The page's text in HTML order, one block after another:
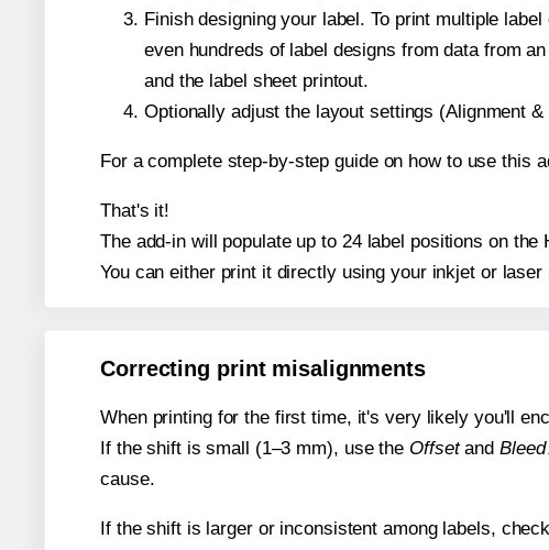
Finish designing your label. To print multiple
even hundreds of label designs from data from
and the label sheet printout.
Optionally adjust the layout settings (Alignment
For a complete step-by-step guide on how to use this
That's it!
The add-in will populate up to 24 label positions on
You can either print it directly using your inkjet or
Correcting print misalignments
When printing for the first time, it's very likely you'll
If the shift is small (1–3 mm), use the Offsetand
cause.
If the shift is larger or inconsistent among labels,